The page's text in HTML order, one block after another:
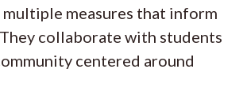
measures that inform
collaborate with students
centered around